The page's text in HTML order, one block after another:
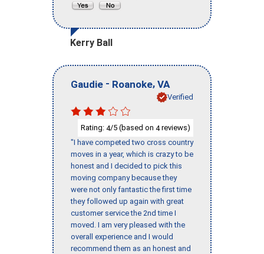
Kerry Ball
Gaudie - Roanoke, VA
Verified
Rating: 4/5 (based on 4reviews)
"I have competed two cross country
moves in a year, which is crazy to be
honest and I decided to pick this
moving company because they
were not only fantastic the first time
they followed up again with great
customer service the 2nd time I
moved. I am very pleased with the
overall experience and I would
recommend them as an honest and